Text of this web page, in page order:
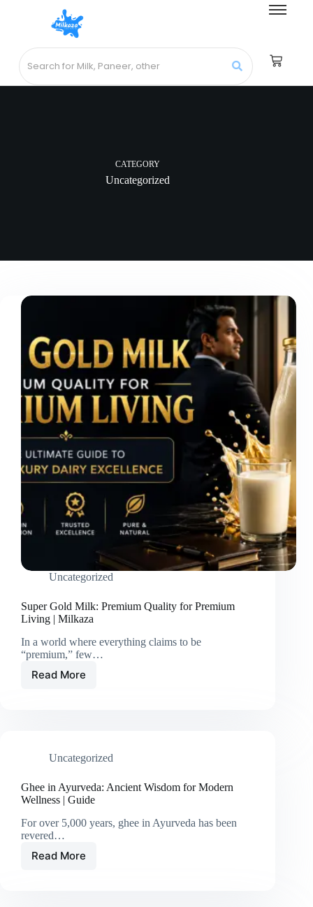
CATEGORY
Uncategorized
Uncategorized
Super Gold Milk: Premium Quality for Premium
Living | Milkaza
In a world where everything claims to be
“premium,” few…
Read More
Uncategorized
Ghee in Ayurveda: Ancient Wisdom for Modern
Wellness | Guide
For over 5,000 years, ghee in Ayurveda has been
revered…
Read More